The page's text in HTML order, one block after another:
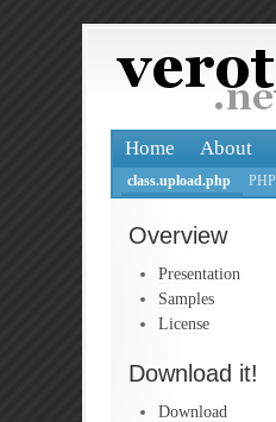
Home About
class.upload.php PHP
Overview
Presentation
Samples
License
Download it!
Download